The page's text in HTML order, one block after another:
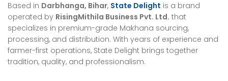
Based in Darbhanga, Bihar, State Delight is a brand
operated by RisingMithila Business Pvt. Ltd. that
specializes in premium-grade Makhana sourcing,
processing, and distribution. With years of experience and
farmer-first operations, State Delight brings together
tradition, quality, and professionalism.